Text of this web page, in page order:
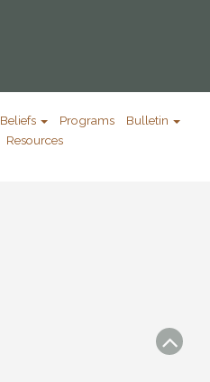
Beliefs Programs
Bulletin
Resources